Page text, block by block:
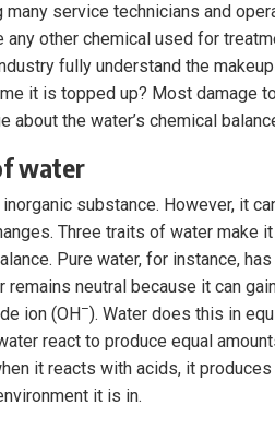
many service technicians and
any other chemical used for
fully understand the
it is topped up? Most damage
about the water’s chemical
water
substance. However, it
Three traits of water make
Pure water, for instance,
remains neutral because it can
ion (OH –). Water does this in
react to produce equal
it reacts with acids, it
it is in.